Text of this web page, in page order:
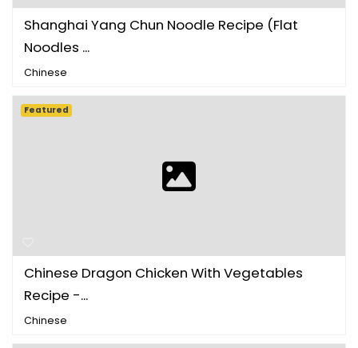
Shanghai Yang Chun Noodle Recipe (Flat
Noodles ...
Chinese
Chinese Dragon Chicken With Vegetables
Recipe -...
Chinese
Featured